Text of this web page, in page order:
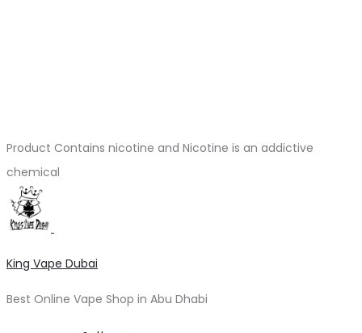
Product Contains nicotine and Nicotine is an addictive
chemical
King Vape Dubai
Best Online Vape Shop in Abu Dhabi